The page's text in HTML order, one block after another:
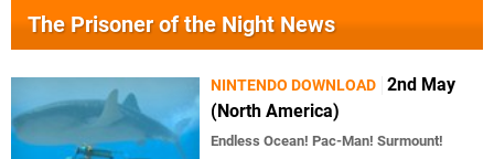
The Prisoner of the Night News
NINTENDO DOWNLOAD 2nd May
(North America)
Endless Ocean! Pac-Man! Surmount!